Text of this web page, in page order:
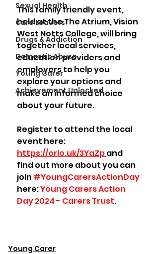
Sexual Health
Care Leavers
Drugs & Addiction
Domestic Abuse
Young Carer
Achievement Unlocked
This family friendly event,
held at the The Atrium, Vision
West Notts College, will bring
together local services,
education providers and
employers to help you
explore your options and
make an informed choice
about your future.
Register to attend the local
event here:
https://orlo.uk/3YaZpand
find out more about you can
join #YoungCarersActionDay
here: Young Carers Action
Day 2024 - Carers Trust.
Young Carer